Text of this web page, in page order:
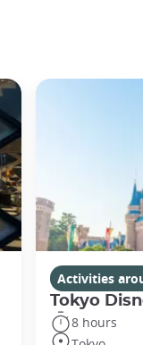
Activities
Tokyo
8 hours